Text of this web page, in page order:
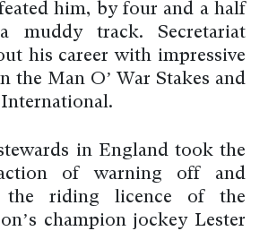
him, by four and a half
muddy track. Secretariat
his career with impressive
the Man O’ War Stakes and
in England took the
action of warning off and
the riding licence of the
champion jockey Lester